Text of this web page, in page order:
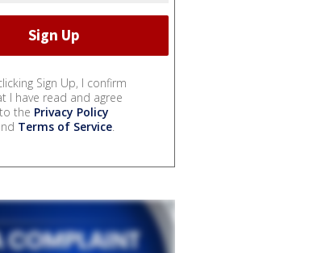
Sign Up, I confirm
I have read and agree
to the Privacy Policy
Terms of Service.